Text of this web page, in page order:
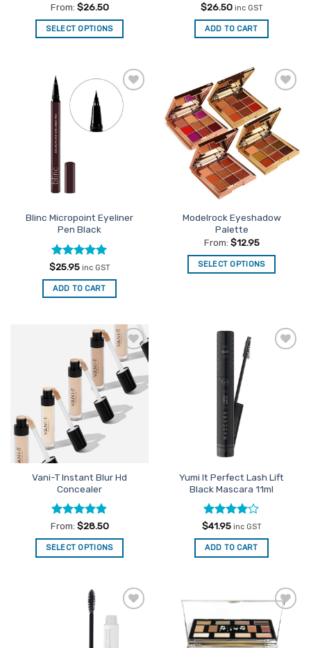
Rated4.75
out of 5
From: $26.50
SELECT OPTIONS
multiple
variants.
The
options
product
page
Rated
3.5out
of 5
$26.50 inc GST
ADD TO CART
Add to
Favourites
Blinc Micropoint Eyeliner
Pen Black
Rated5
out of 5
$25.95 inc GST
ADD TO CART
Add to
Favourites
Modelrock Eyeshadow
Palette
From: $12.95
SELECT OPTIONS
variants.
The
options
may
be
chosen
on
the
product
Add to
Favourites
Vani-T Instant Blur Hd
Concealer
Rated4.8
out of 5
From: $28.50
SELECT OPTIONS
has
multiple
variants.
Yumi It Perfect Lash Lift
Black Mascara 11ml
Rated4
out of 5
$41.95 inc GST
ADD TO CART
Add to
Favourites
Add to
Favourites